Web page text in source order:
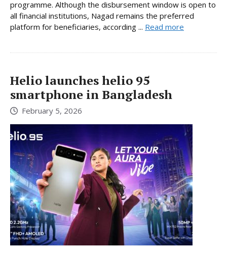
programme. Although the disbursement window is open to
all financial institutions, Nagad remains the preferred
platform for beneficiaries, according ... Read more
Helio launches helio 95
smartphone in Bangladesh
February 5, 2026